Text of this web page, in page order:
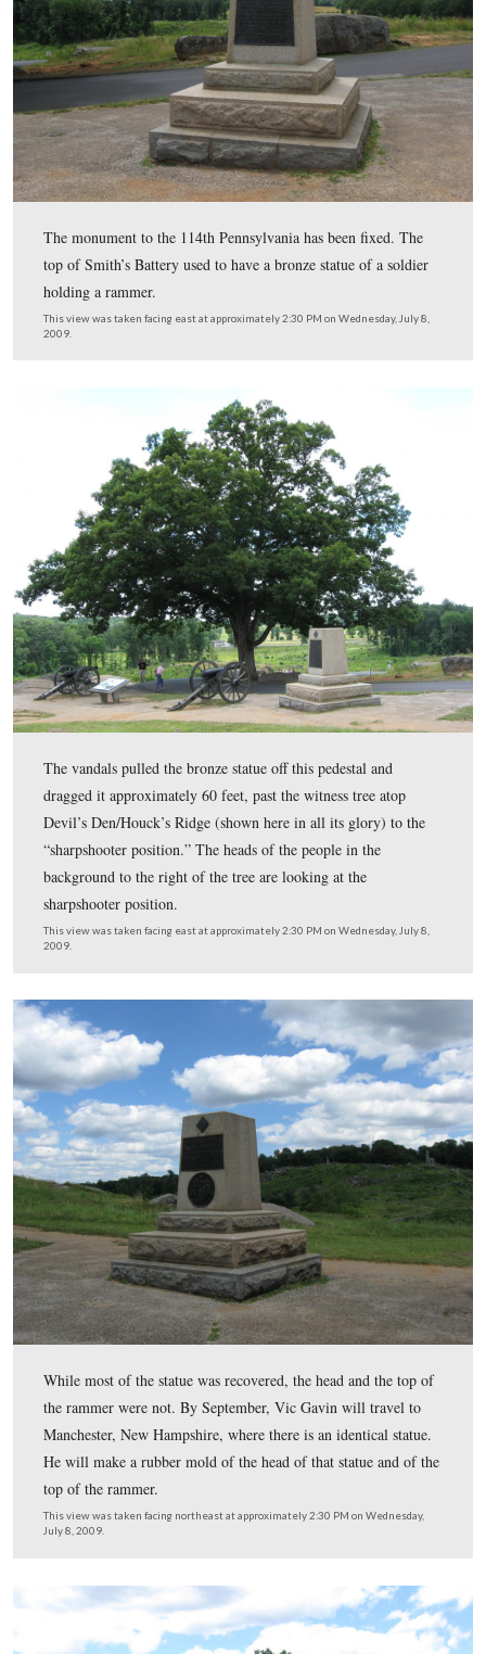
Hopefully it will be in place for years to come.
This view was taken facing southeast at approximately 2:00 PM on
July 8, 2009.
On the evening of February 16, 2006 the monuments
Massachusetts, 114th Pennsylvania, and Smith’s New
Battery, shown here, were severely damaged by
Round Top is in the background.
This view was taken facing east at approximately 2:30 PM on
2009.